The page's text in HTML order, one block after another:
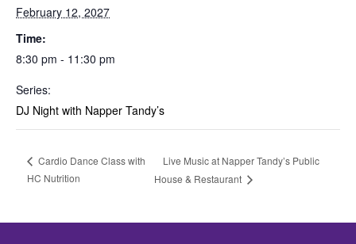
February 12, 2027
Time:
8:30 pm - 11:30 pm
Series:
DJ Night with Napper Tandy’s
Cardio Dance Class with
HC Nutrition
Live Music at Napper Tandy’s Public
House & Restaurant